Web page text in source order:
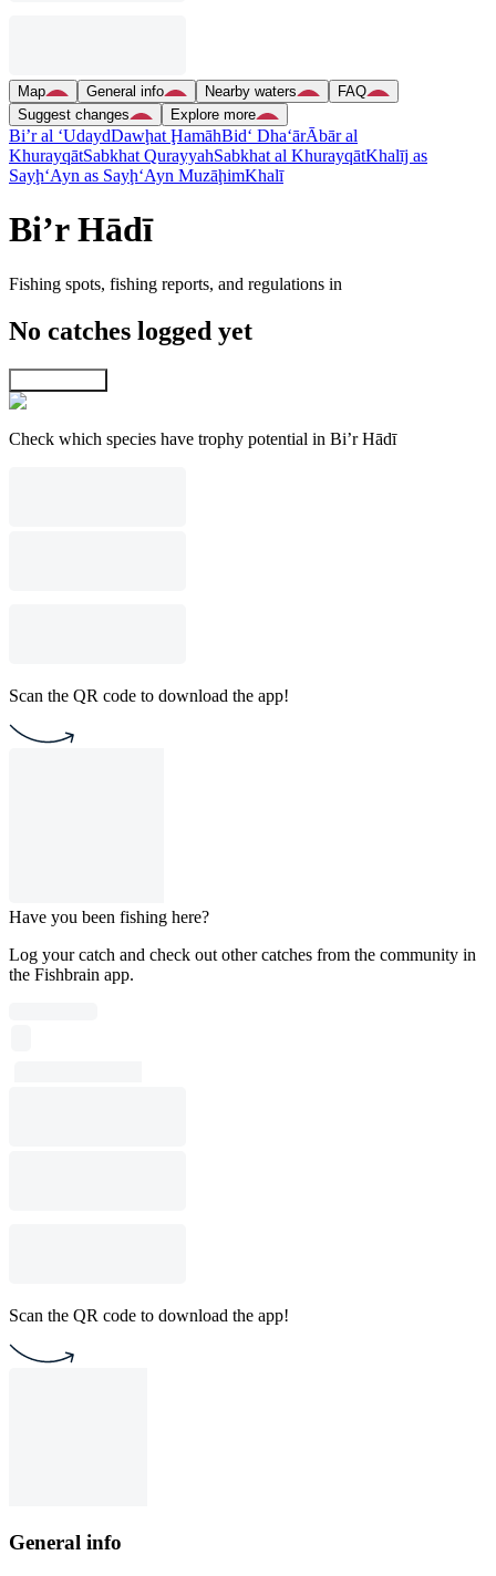
Map General info Nearby waters
FAQ
Suggest changes
Explore more
Bi’r al ‘UdaydDawḩat ḨamāhBid‘ Dha‘ārĀbār al
KhurayqātSabkhat QurayyahSabkhat al KhurayqātKhalīj as
Sayḩ‘Ayn as Sayḩ‘Ayn MuzāḩimKhalī
Bi’r Hādī
Fishing spots, fishing reports, and regulations in
No catches logged yet
Check which species have trophy potential in Bi’r Hādī
Scan the QR code to download the app!
Have you been fishing here?
Log your catch and check out other catches from the community in
the Fishbrain app.
Scan the QR code to download the app!
General info